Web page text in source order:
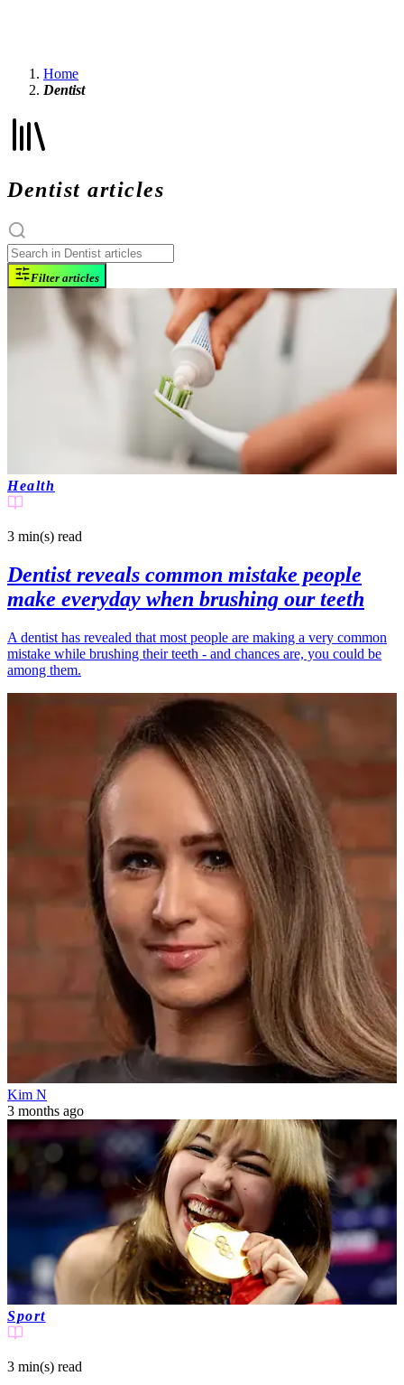
Home
Dentist
Dentist articles
Filter articles
Health
3 min(s) read
Dentist reveals common mistake people
make everyday when brushing our teeth
A dentist has revealed that most people are making a very common
mistake while brushing their teeth - and chances are, you could be
among them.
Kim N
3 months ago
Sport
3 min(s) read